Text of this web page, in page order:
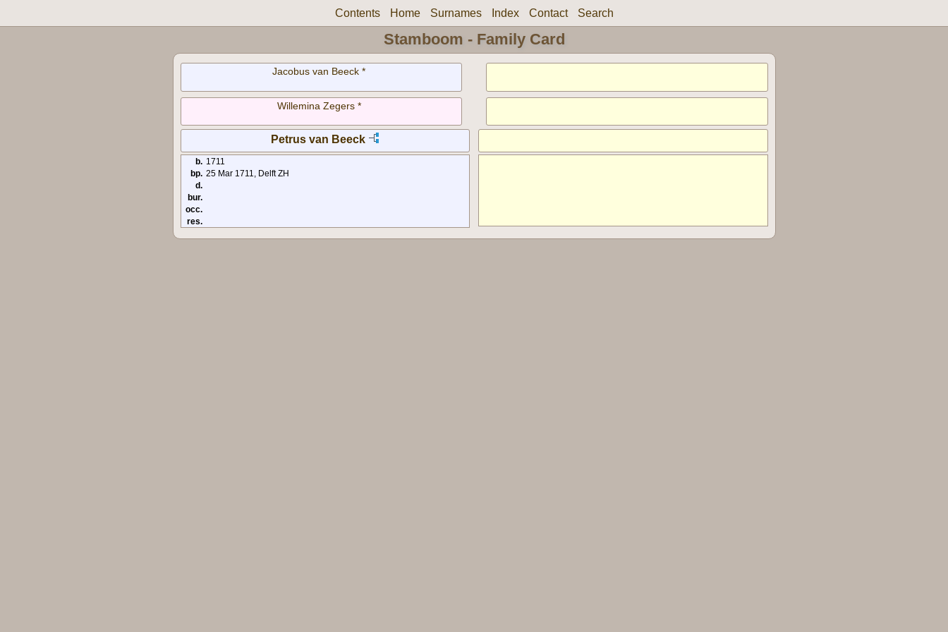
Contents Home Surnames Index Contact Search
Stamboom - Family Card
Jacobus van Beeck *
Willemina Zegers *
Petrus van Beeck
b. 1711
bp. 25 Mar 1711, Delft ZH
d.
bur.
occ.
res.